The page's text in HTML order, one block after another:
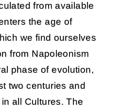
from available
the age of
we find ourselves
from Napoleonism
phase of evolution,
two centuries and
all Cultures. The